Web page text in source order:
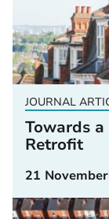
JOURNAL
Towards
Retrofit
21